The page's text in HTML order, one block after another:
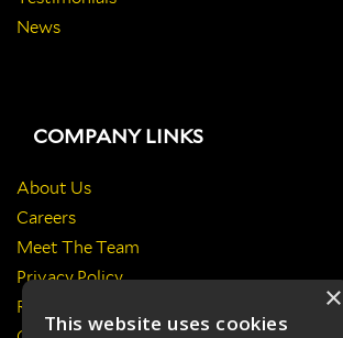
News
COMPANY LINKS
About Us
Careers
Meet The Team
Privacy Policy
Return Policy
×
This website uses cookies